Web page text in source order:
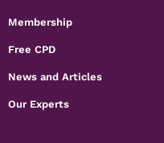
Membership
Free CPD
News and Articles
Our Experts